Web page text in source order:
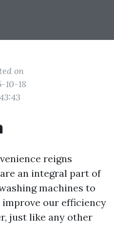
on
10-18
reigns
an integral part of
machines to
improve our efficiency
just like any other